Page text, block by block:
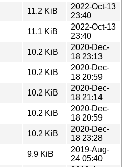
11.2 KiB
2022-Oct-13
23:40
11.1 KiB
2022-Oct-13
23:40
10.2 KiB
2020-Dec-
18 23:13
10.2 KiB
2020-Dec-
18 20:59
10.2 KiB
2020-Dec-
18 21:14
10.2 KiB
2020-Dec-
18 20:59
10.2 KiB
2020-Dec-
18 23:28
9.9 KiB
2019-Aug-
24 05:40